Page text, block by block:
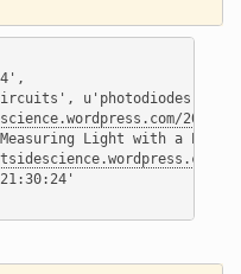
u'photodiodes',
Light with a